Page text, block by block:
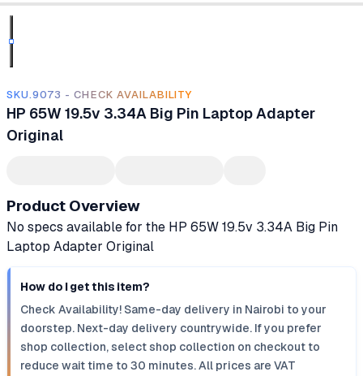
SKU.9073 - CHECK AVAILABILITY
HP 65W 19.5v 3.34A Big Pin Laptop Adapter
Original
Product Overview
No specs available for the HP 65W 19.5v 3.34A Big Pin
Laptop Adapter Original
How do I get this item?
Check Availability! Same-day delivery in Nairobi to your
doorstep. Next-day delivery countrywide. If you prefer
shop collection, select shop collection on checkout to
reduce wait time to 30 minutes. All prices are VAT